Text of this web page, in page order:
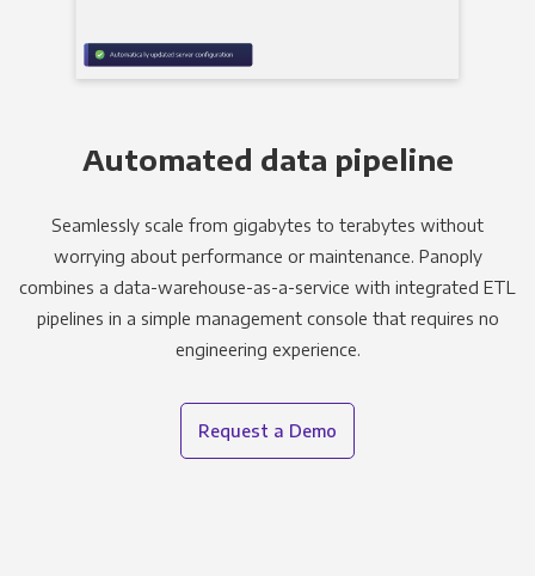
Automated data pipeline
Seamlessly scale from gigabytes to terabytes without
worrying about performance or maintenance. Panoply
combines a data-warehouse-as-a-service with integrated ETL
pipelines in a simple management console that requires no
engineering experience.
Request a Demo